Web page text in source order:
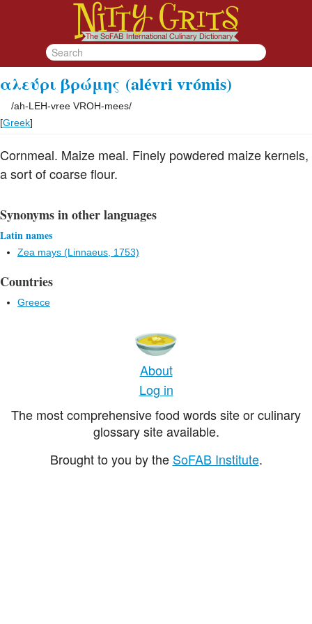
αλεύρι βρώμης (alévri vrómis)
/ah-LEH-vree VROH-mees/
[Greek]
Cornmeal. Maize meal. Finely powdered maize kernels,
a sort of coarse flour.
Synonyms in other languages
Latin names
Zea mays (Linnaeus, 1753)
Countries
Greece
About
Log in
The most comprehensive food words site or culinary
glossary site available.
Brought to you by the SoFAB Institute.